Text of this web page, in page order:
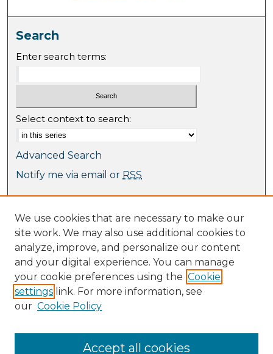
Search
Enter search terms:
Select context to search:
Advanced Search
Notify me via email or RSS
Collections
Journal Collection
Special Collections
Disciplines
TU Dublin Authors
Author Corner
Submit Research
We use cookies that are necessary to make our
site work. We may also use additional cookies to
analyze, improve, and personalize our content
and your digital experience. You can manage
your cookie preferences using the Cookie
settings link. For more information, see
our Cookie Policy
Accept all cookies